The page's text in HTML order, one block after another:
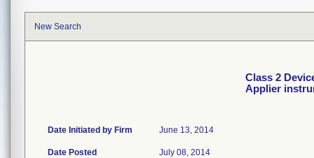
New Search
Class 2
Applier
Date Initiated by Firm June 13, 2014
Date Posted July 08, 2014